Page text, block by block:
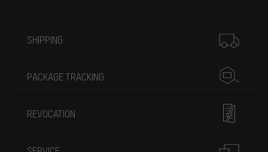
SHIPPING
PACKAGE TRACKING
REVOCATION